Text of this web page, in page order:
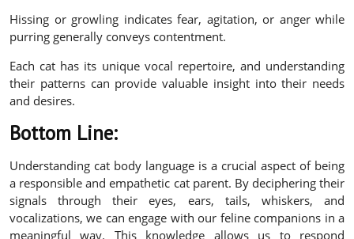
Hissing or growling indicates fear, agitation, or anger while
purring generally conveys contentment.
Each cat has its unique vocal repertoire, and understanding
their patterns can provide valuable insight into their needs
and desires.
Bottom Line:
Understanding cat body language is a crucial aspect of being
a responsible and empathetic cat parent. By deciphering their
signals through their eyes, ears, tails, whiskers, and
vocalizations, we can engage with our feline companions in a
meaningful way. This knowledge allows us to respond